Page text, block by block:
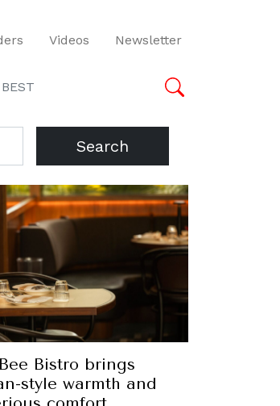
Videos Newsletter
Search
Bistro brings
style warmth and